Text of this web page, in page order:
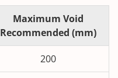
Maximum Void
Recommended (mm)
200